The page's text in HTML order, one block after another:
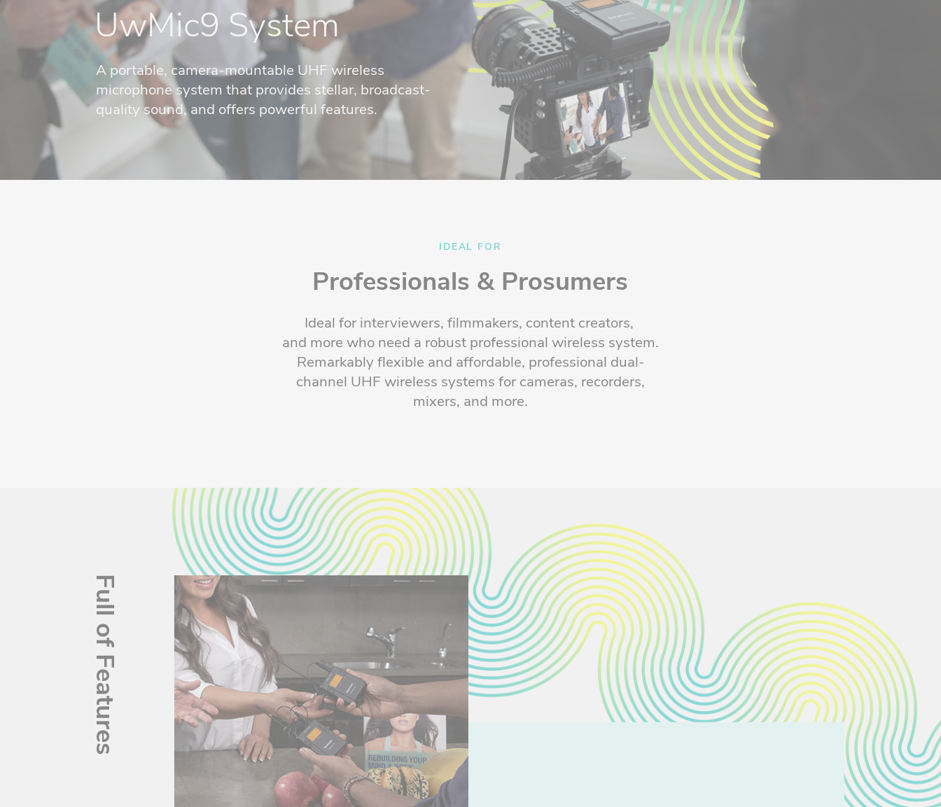
IDEAL FOR
Professionals & Prosumers
Ideal for interviewers, filmmakers, content creators,
and more who need a robust professional wireless system.
Remarkablyflexible and affordable, professional dual-
channel UHF wireless systems for cameras, recorders,
mixers, and more.
Full of Features
UwMic9 System
A portable, camera-mountable UHF wireless
microphone system that provides stellar, broadcast-
quality sound, and offers powerful features.